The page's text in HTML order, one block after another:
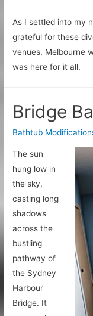
As I settled into my
grateful for these
venues, Melbourne
was here for it all.
Bridge
Bathtub
The sun
hung low in
the sky,
casting long
shadows
across the
bustling
pathway of
the Sydney
Harbour
Bridge. It